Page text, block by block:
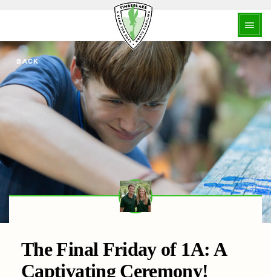
BACK
The Final Friday of 1A: A
Captivating Ceremony!